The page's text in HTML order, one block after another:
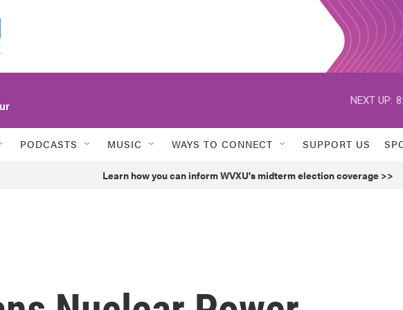
NEXT UP:
PODCASTS MUSIC WAYS TO CONNECT SUPPORT US
Learn how you can inform WVXU's midterm election coverage >>